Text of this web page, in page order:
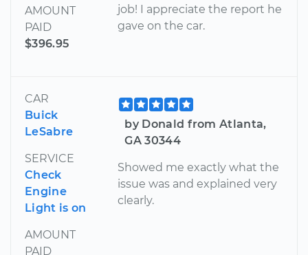
AMOUNT
PAID
$396.95
job! I appreciate the report he
gave on the car.
CAR
Buick
LeSabre
SERVICE
Check
Engine
Light is on
AMOUNT
PAID
by Donald from Atlanta,
GA 30344
Showed me exactly what the
issue was and explained very
clearly.